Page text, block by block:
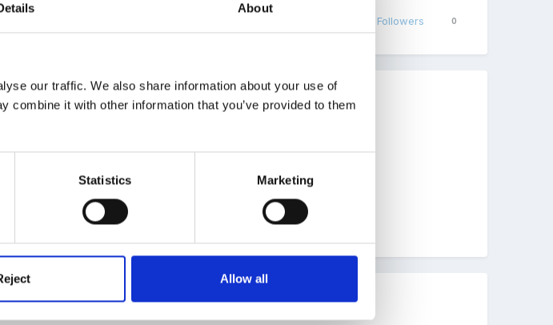
About
our traffic. We also share information about your use of
it with other information that you’ve provided to them
Statistics Marketing
Allow all
Followers 0